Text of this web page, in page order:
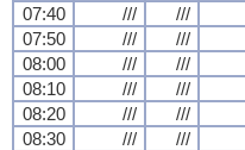
07:40
/// ///
07:50
/// ///
08:00
/// ///
08:10
/// ///
08:20
/// ///
08:30
/// ///